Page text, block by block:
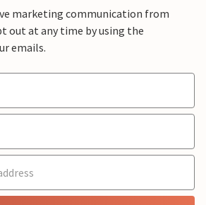
marketing communication from
out at any time by using the
emails.